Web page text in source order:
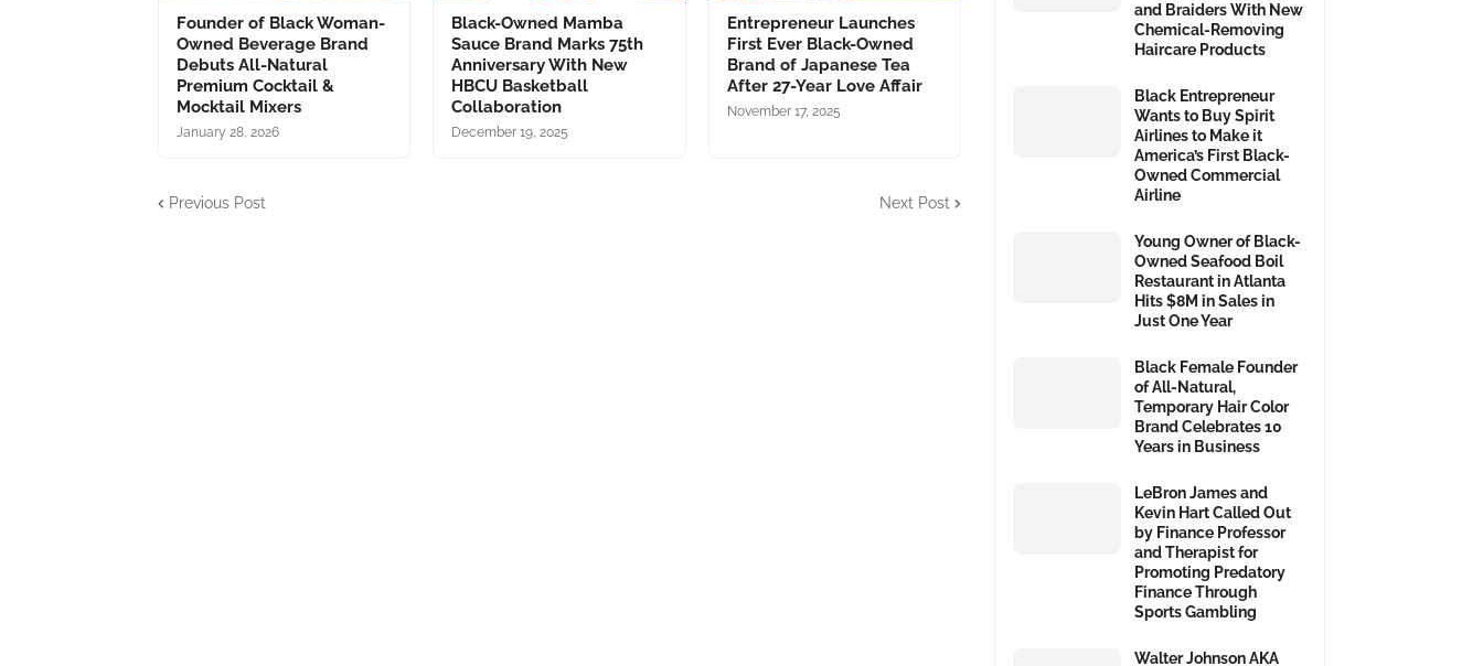
Founder of Black Woman-
Owned Beverage Brand
Debuts All-Natural
Premium Cocktail &
Mocktail Mixers
January 28, 2026
Black-Owned Mamba
Sauce Brand Marks 75th
Anniversary With New
HBCU Basketball
Collaboration
December 19, 2025
Entrepreneur Launches
First Ever Black-Owned
Brand of Japanese Tea
After 27-Year Love Affair
November 17, 2025
Previous Post Next Post
and Braiders With New
Chemical-Removing
Haircare Products
Black Entrepreneur
Wants to Buy Spirit
Airlines to Make it
America’s First Black-
Owned Commercial
Airline
Young Owner of Black-
Owned Seafood Boil
Restaurant in Atlanta
Hits $8M in Sales in
Just One Year
Black Female Founder
of All-Natural,
Temporary Hair Color
Brand Celebrates 10
Years in Business
LeBron James and
Kevin Hart Called Out
by Finance Professor
and Therapist for
Promoting Predatory
Finance Through
Sports Gambling
Walter Johnson AKA